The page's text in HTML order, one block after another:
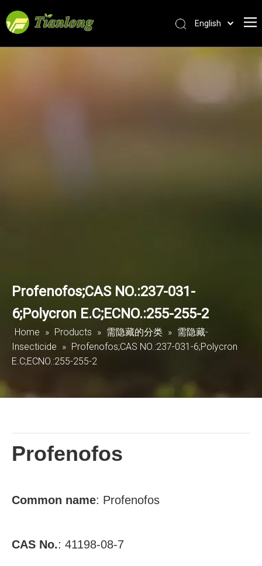
English
Profenofos;CAS NO.:237-031-
6;Polycron E.C;ECNO.:255-255-2
Home » Products » 需隐藏的分类 » 需隐藏-
Insecticide » Profenofos;CAS NO.:237-031-6;Polycron
E.C;ECNO.:255-255-2
Profenofos
Common name: Profenofos
CAS No.: 41198-08-7